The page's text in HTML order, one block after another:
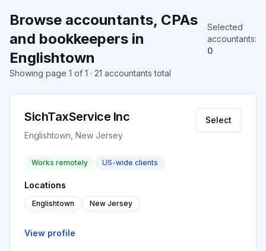
Browse accountants, CPAs
and bookkeepers in
Englishtown
Selected
accountants:
0
Showing page 1 of 1 · 21 accountants total
SichTaxService Inc
Englishtown, New Jersey
Select
Works remotely US-wide clients
Locations
Englishtown New Jersey
View profile